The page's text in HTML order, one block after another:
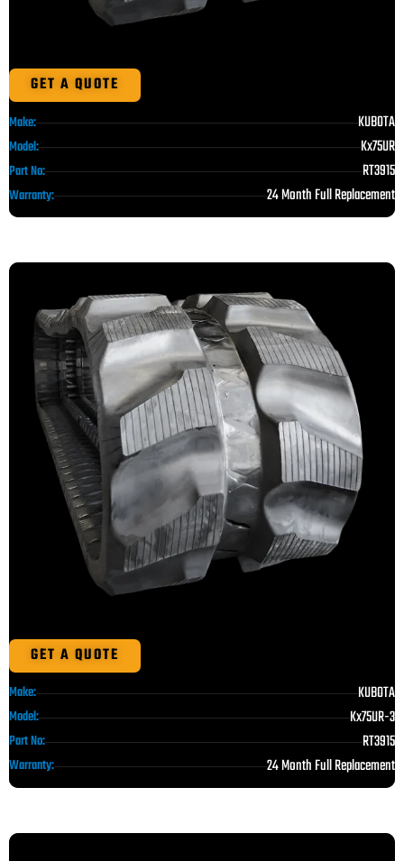
GET A QUOTE
Make: KUBOTA
Model: Kx75UR
Part No: RT3915
Warranty: 24 Month Full Replacement
GET A QUOTE
Make: KUBOTA
Model: Kx75UR-3
Part No: RT3915
Warranty: 24 Month Full Replacement